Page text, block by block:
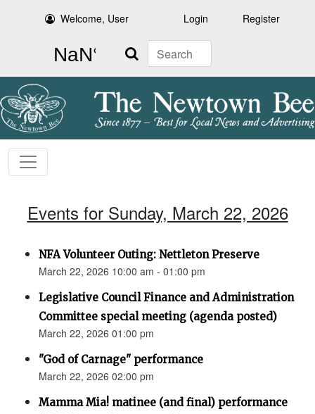
Welcome, User Login Register
Search
Events for Sunday, March 22, 2026
NFA Volunteer Outing: Nettleton Preserve
March 22, 2026 10:00 am - 01:00 pm
Legislative Council Finance and Administration
Committee special meeting (agenda posted)
March 22, 2026 01:00 pm
"God of Carnage" performance
March 22, 2026 02:00 pm
Mamma Mia! matinee (and final) performance